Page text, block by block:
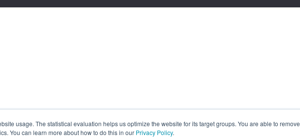
usage. The statistical evaluation helps us optimize the website for its target groups. You are able to remove
You can learn more about how to do this in our Privacy Policy.